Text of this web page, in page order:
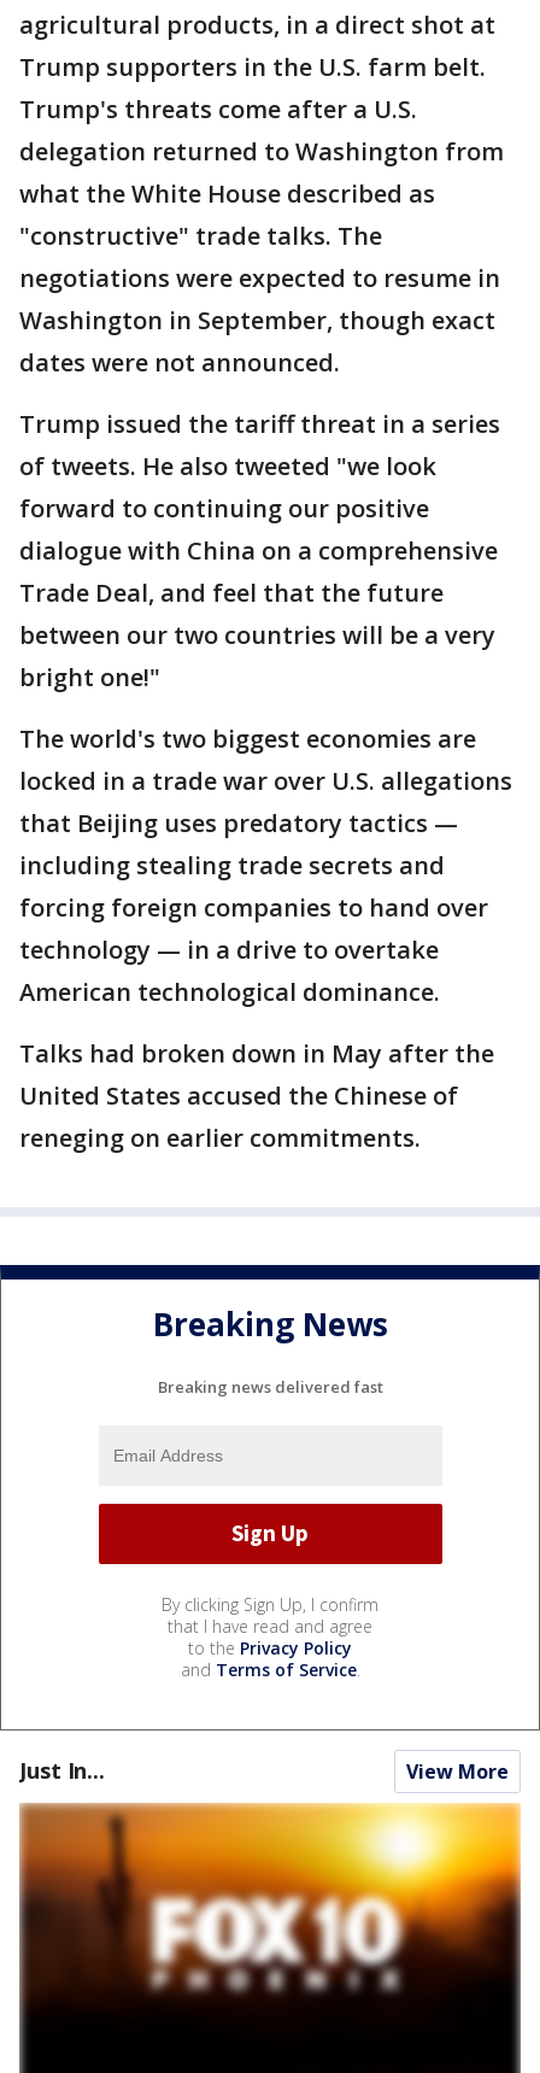
agricultural products, in a direct shot at
Trump supporters in the U.S. farm belt.
Trump's threats come after a U.S.
delegation returned to Washington from
what the White House described as
"constructive" trade talks. The
negotiations were expected to resume in
Washington in September, though exact
dates were not announced.
Trump issued the tariff threat in a series
of tweets. He also tweeted "we look
forward to continuing our positive
dialogue with China on a comprehensive
Trade Deal, and feel that the future
between our two countries will be a very
bright one!"
The world's two biggest economies are
locked in a trade war over U.S. allegations
that Beijing uses predatory tactics —
including stealing trade secrets and
forcing foreign companies to hand over
technology — in a drive to overtake
American technological dominance.
Talks had broken down in May after the
United States accused the Chinese of
reneging on earlier commitments.
Breaking News
Breaking news delivered fast
By clicking Sign Up, I confirm
that I have read and agree
to the Privacy Policy
and Terms of Service.
Just In... View More